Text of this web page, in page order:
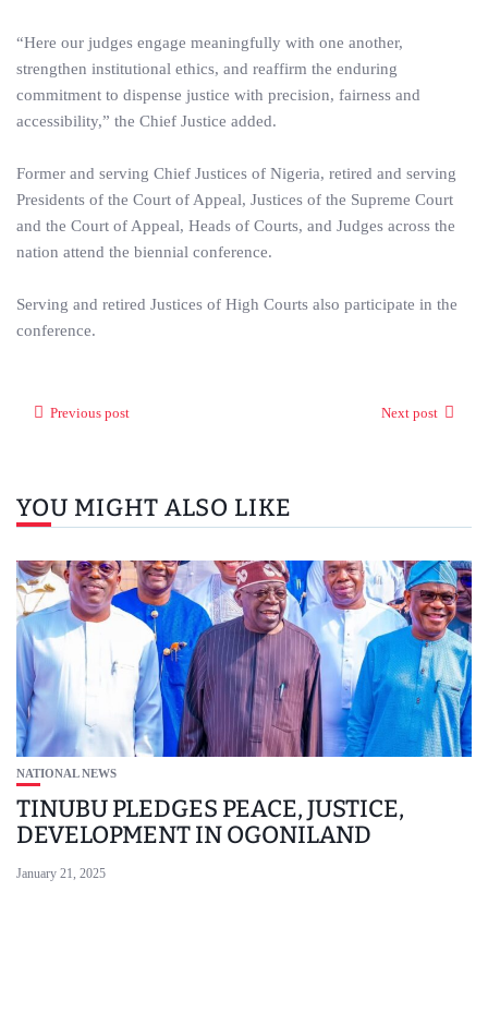
“Here our judges engage meaningfully with one another,
strengthen institutional ethics, and reaffirm the enduring
commitment to dispense justice with precision, fairness and
accessibility,” the Chief Justice added.
Former and serving Chief Justices of Nigeria, retired and serving
Presidents of the Court of Appeal, Justices of the Supreme Court
and the Court of Appeal, Heads of Courts, and Judges across the
nation attend the biennial conference.
Serving and retired Justices of High Courts also participate in the
conference.
Previous post Next post
YOU MIGHT ALSO LIKE
NATIONAL NEWS
TINUBU PLEDGES PEACE, JUSTICE,
DEVELOPMENT IN OGONILAND
January 21, 2025